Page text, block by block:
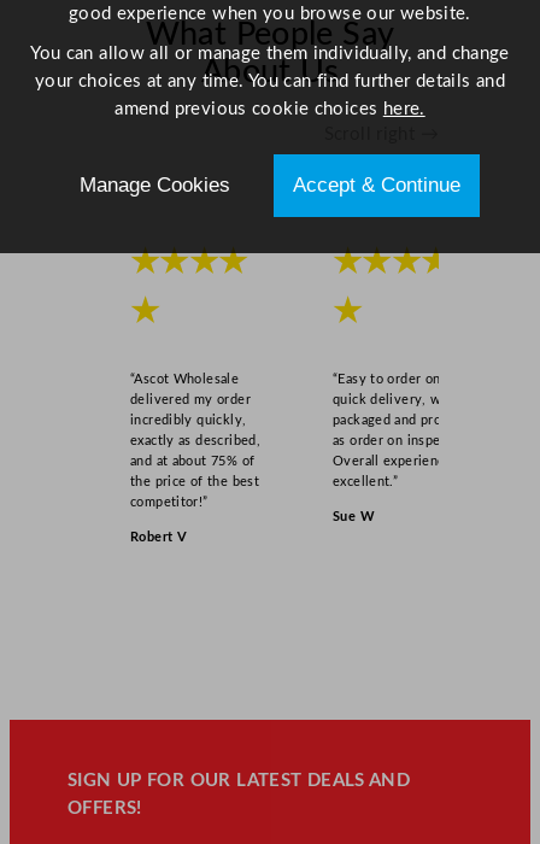
What People Say
About Us
★★★★
★
“Ascot Wholesale
delivered my order
incredibly quickly,
exactly as described,
and at about 75% of
the price of the best
competitor!”
Robert V
★★★★
★
“Easy to order online,
quick delivery, well
packaged and product
as order on inspection.
Overall experience
excellent.”
Sue W
SIGN UP FOR OUR LATEST DEALS AND
OFFERS!
good experience when you browse our website.
You can allow all or manage them individually, and change
your choices at any time. You can find further details and
amend previous cookie choices here.
Manage Cookies Accept & Continue